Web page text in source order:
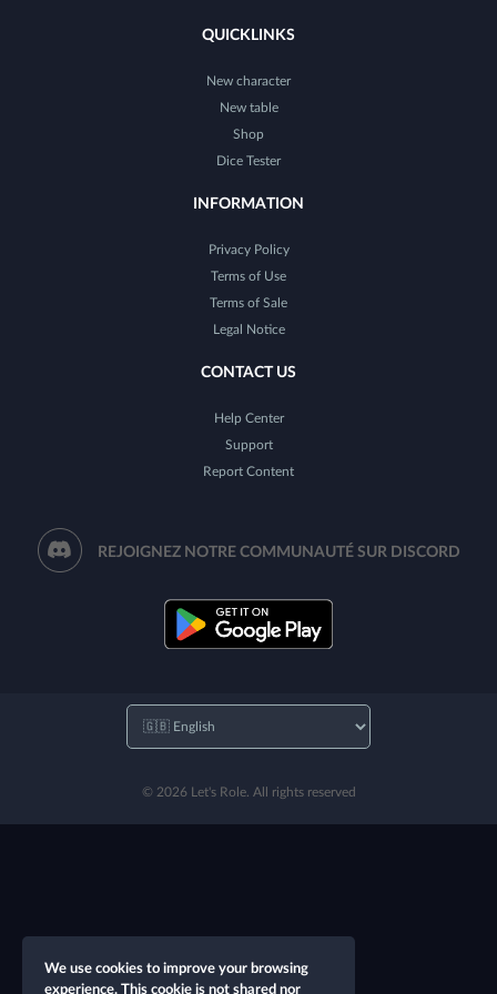
QUICKLINKS
New character
New table
Shop
Dice Tester
INFORMATION
Privacy Policy
Terms of Use
Terms of Sale
Legal Notice
CONTACT US
Help Center
Support
Report Content
REJOIGNEZ NOTRE COMMUNAUTÉ SUR DISCORD
© 2026 Let's Role. All rights reserved
We use cookies to improve your browsing
experience. This cookie is not shared nor